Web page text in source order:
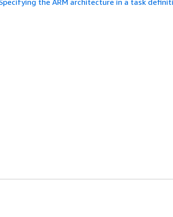
the ARM architecture in a task